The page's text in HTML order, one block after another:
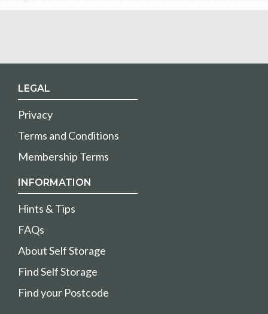
LEGAL
Privacy
Terms and Conditions
Membership Terms
INFORMATION
Hints & Tips
FAQs
About Self Storage
Find Self Storage
Find your Postcode